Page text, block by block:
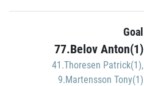
Goal
77.Belov Anton(1)
41.Thoresen Patrick(1),
9.Martensson Tony(1)